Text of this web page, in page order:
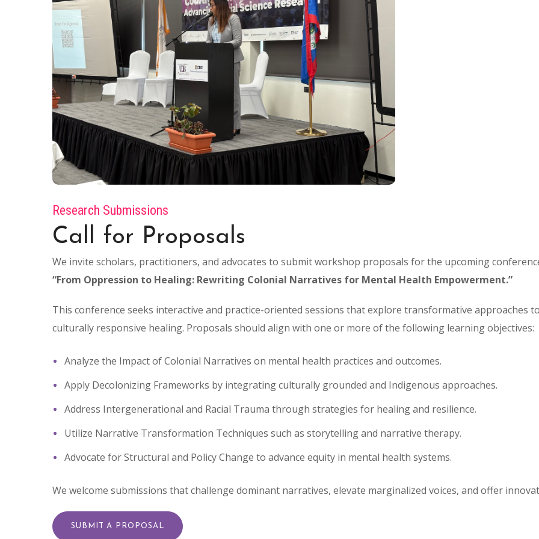
Research Submissions
Call for Proposals
We invite scholars, practitioners, and advocates to submit workshop proposals for the upcoming
“From Oppression to Healing: Rewriting Colonial Narratives for Mental Health Empowerment.”
This conference seeks interactive and practice-oriented sessions that explore transformative approaches
culturally responsive healing. Proposals should align with one or more of the following learning objectives:
Analyze the Impact of Colonial Narratives on mental health practices and outcomes.
Apply Decolonizing Frameworks by integrating culturally grounded and Indigenous approaches.
Address Intergenerational and Racial Trauma through strategies for healing and resilience.
Utilize Narrative Transformation Techniques such as storytelling and narrative therapy.
Advocate for Structural and Policy Change to advance equity in mental health systems.
We welcome submissions that challenge dominant narratives, elevate marginalized voices, and offer
SUBMIT A PROPOSAL